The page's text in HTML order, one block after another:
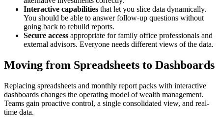
Interactive capabilities that let you slice data dynamically.
You should be able to answer follow-up questions without
going back to rebuild reports.
Secure access appropriate for family office professionals and
external advisors. Everyone needs different views of the data.
Moving from Spreadsheets to Dashboards
Replacing spreadsheets and monthly report packs with interactive
dashboards changes the operating model of wealth management.
Teams gain proactive control, a single consolidated view, and real-
time data.